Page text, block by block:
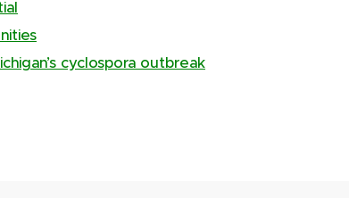
cyclospora outbreak